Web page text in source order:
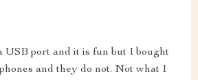
port and it is fun but I bought
and they do not. Not what I